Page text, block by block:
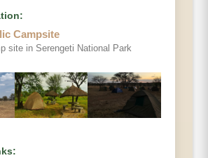
Campsite
site in Serengeti National Park